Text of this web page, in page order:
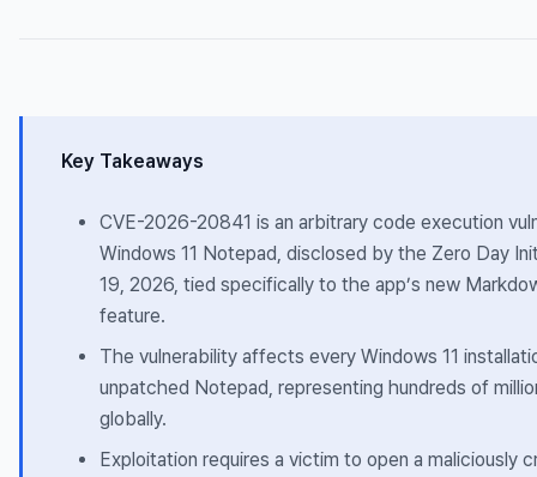
Key Takeaways
CVE-2026-20841 is an arbitrary code execution
Windows 11 Notepad, disclosed by the Zero Day
19, 2026, tied specifically to the app’s new
feature.
The vulnerability affects every Windows 11
unpatched Notepad, representing hundreds of
globally.
Exploitation requires a victim to open a maliciously